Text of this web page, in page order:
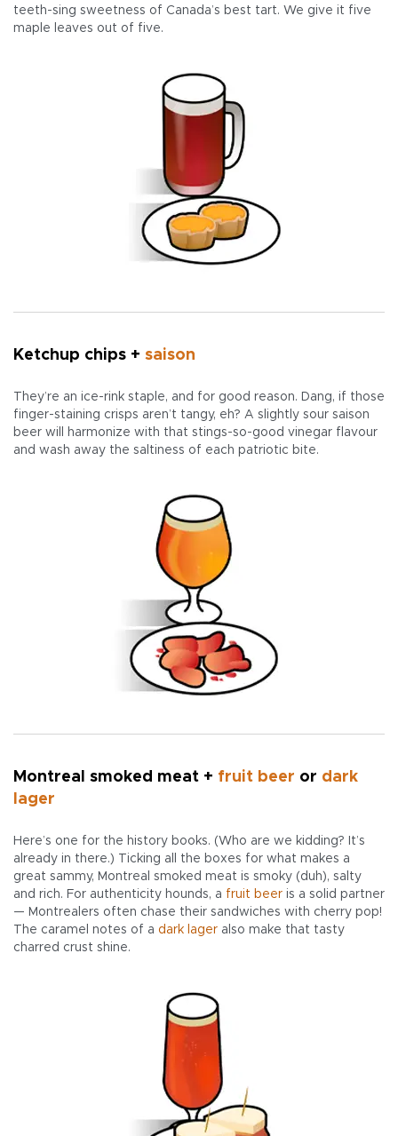
teeth-sing sweetness of Canada’s best tart. We give it five
maple leaves out of five.
Ketchup chips + saison
They’re an ice-rink staple, and for good reason. Dang, if those
finger-staining crisps aren’t tangy, eh? A slightly sour saison
beer will harmonize with that stings-so-good vinegar flavour
and wash away the saltiness of each patriotic bite.
Montreal smoked meat + fruit beer or dark
lager
Here’s one for the history books. (Who are we kidding? It’s
already in there.) Ticking all the boxes for what makes a
great sammy, Montreal smoked meat is smoky (duh), salty
and rich. For authenticity hounds, a fruit beer is a solid partner
— Montrealers often chase their sandwiches with cherry pop!
The caramel notes of a dark lager also make that tasty
charred crust shine.